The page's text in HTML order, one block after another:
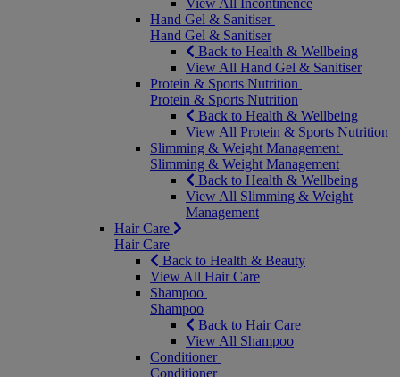
View All Incontinence
Hand Gel & Sanitiser
Hand Gel & Sanitiser
Back to Health & Wellbeing
View All Hand Gel & Sanitiser
Protein & Sports Nutrition
Protein & Sports Nutrition
Back to Health & Wellbeing
View All Protein & Sports Nutrition
Slimming & Weight Management
Slimming & Weight Management
Back to Health & Wellbeing
View All Slimming & Weight
Management
Hair Care
Hair Care
Back to Health & Beauty
View All Hair Care
Shampoo
Shampoo
Back to Hair Care
View All Shampoo
Conditioner
Conditioner